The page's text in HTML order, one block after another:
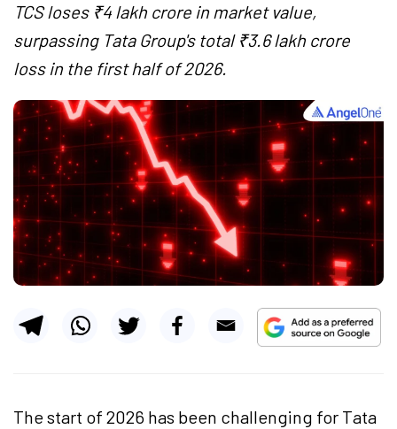
TCS loses ₹4 lakh crore in market value,
surpassing Tata Group's total ₹3.6 lakh crore
loss in the first half of 2026.
The start of 2026 has been challenging for Tata